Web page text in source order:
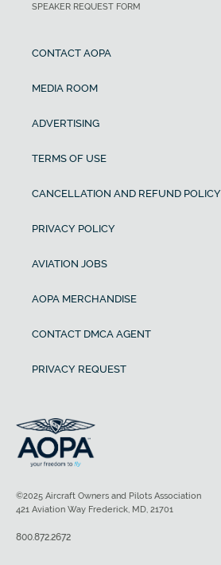
SPEAKER REQUEST FORM
CONTACT AOPA
MEDIA ROOM
ADVERTISING
TERMS OF USE
CANCELLATION AND REFUND POLICY
PRIVACY POLICY
AVIATION JOBS
AOPA MERCHANDISE
CONTACT DMCA AGENT
PRIVACY REQUEST
©2025 Aircraft Owners and Pilots Association
421 Aviation Way Frederick, MD, 21701
800.872.2672